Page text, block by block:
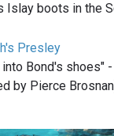
Islay boots in the
Presley
Bond's shoes"
by Pierce